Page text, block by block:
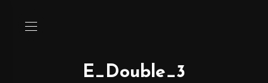
E_Double_3